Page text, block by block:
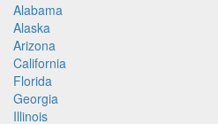
Alabama
Alaska
Arizona
California
Florida
Georgia
Illinois